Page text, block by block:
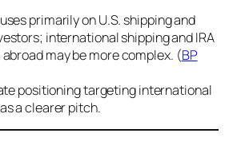
primarily on U.S. shipping and
international shipping and IRA
may be more complex. (BP
positioning targeting international
a clearer pitch.